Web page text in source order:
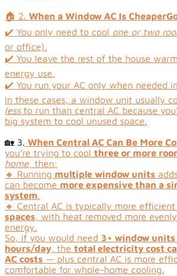
🏠 2. When a Window AC Is Cheaper
✔️ You only need to cool one or two
or office).
✔️ You leave the rest of the house
energy use.
✔️ You run your AC only when needed
In these cases, a window unit usually
lessto run than central AC because
big system to cool unused space.
🏡 3. When Central AC Can Be More
you’re trying to cool three or more
home, then:
🔸 Running multiple window units
can become more expensive than a
system.
🔸 Central AC is typically more
spaces, with heat removed more
energy.
So, if you would need 3+ window
hours/day, the total electricity cost
AC costs — plus central AC is more
comfortable for whole-home cooling.